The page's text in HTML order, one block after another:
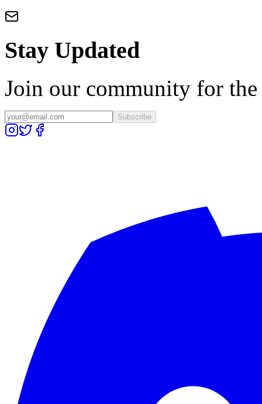
Stay Updated
Join our community for the
Subscribe